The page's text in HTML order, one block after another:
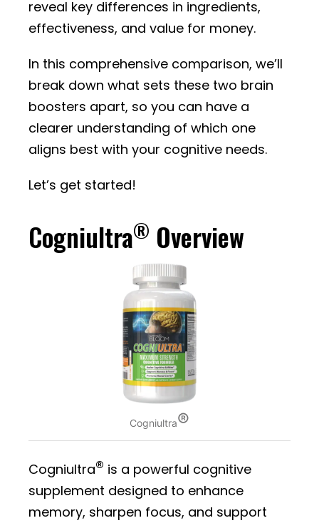
reveal key differences in ingredients,
effectiveness, and value for money.
In this comprehensive comparison, we’ll
break down what sets these two brain
boosters apart, so you can have a
clearer understanding of which one
aligns best with your cognitive needs.
Let’s get started!
Cogniultra® Overview
Cogniultra®
Cogniultra® is a powerful cognitive
supplement designed to enhance
memory, sharpen focus, and support